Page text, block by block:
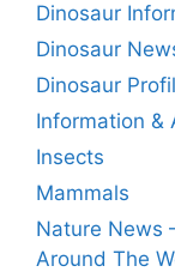
Dinosaur
Dinosaur
Dinosaur
Information &
Insects
Mammals
Nature News
Around The